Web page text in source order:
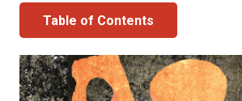
Table of Contents